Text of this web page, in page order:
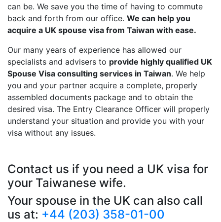
can be. We save you the time of having to commute
back and forth from our office. We can help you
acquire a UK spouse visa from Taiwan with ease.
Our many years of experience has allowed our
specialists and advisers to provide highly qualified UK
Spouse Visa consulting services in Taiwan. We help
you and your partner acquire a complete, properly
assembled documents package and to obtain the
desired visa. The Entry Clearance Officer will properly
understand your situation and provide you with your
visa without any issues.
Contact us if you need a UK visa for
your Taiwanese wife.
Your spouse in the UK can also call
us at: +44 (203) 358-01-00